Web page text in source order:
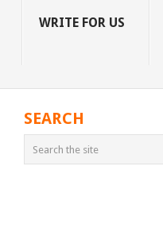
WRITE FOR US
SEARCH